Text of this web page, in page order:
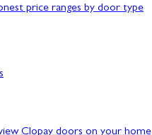
price ranges by door type
Clopay doors on your home